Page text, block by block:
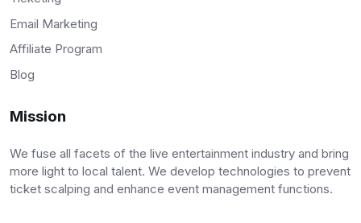
Email Marketing
Affiliate Program
Blog
Mission
We fuse all facets of the live entertainment industry and bring
more light to local talent. We develop technologies to prevent
ticket scalping and enhance event management functions.